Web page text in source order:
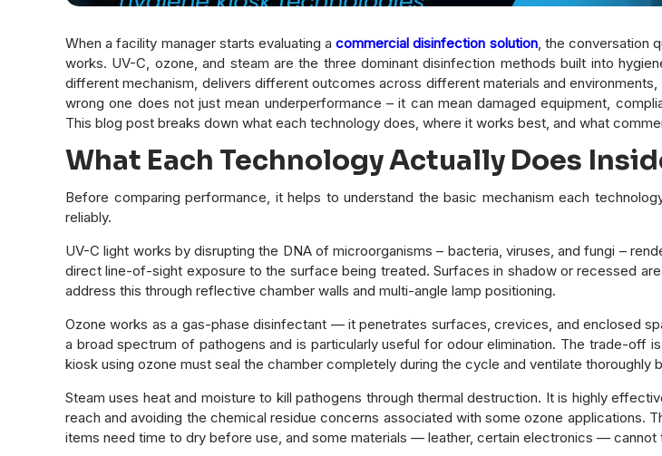
When a facility manager starts evaluating acommercial disinfection solution, the conversation
works. UV-C, ozone, and steam are the three dominant disinfection methods built into
different mechanism, delivers different outcomes across different materials and
wrong one does not just mean underperformance – it can mean damaged equipment,
This blog post breaks down what each technology does, where it works best, and what
What Each Technology Actually Does
Before comparing performance, it helps to understand the basic mechanism each
reliably.
UV-C light works by disrupting the DNA of microorganisms – bacteria, viruses, and fungi –
direct line-of-sight exposure to the surface being treated. Surfaces in shadow or recessed
address this through reflective chamber walls and multi-angle lamp positioning.
Ozone works as a gas-phase disinfectant — it penetrates surfaces, crevices, and enclosed
a broad spectrum of pathogens and is particularly useful for odour elimination. The trade-off
kiosk using ozone must seal the chamber completely during the cycle and ventilate thoroughly
Steam uses heat and moisture to kill pathogens through thermal destruction. It is highly
reach and avoiding the chemical residue concerns associated with some ozone applications.
items need time to dry before use, and some materials — leather, certain electronics —